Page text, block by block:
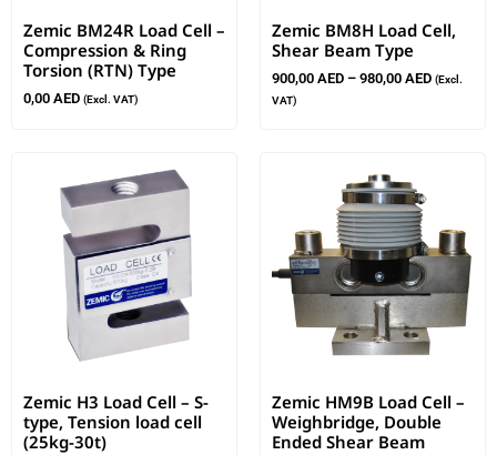
Zemic BM24R Load Cell –
Compression & Ring
Torsion (RTN) Type
0,00 AED (Excl. VAT)
Zemic BM8H Load Cell,
Shear Beam Type
900,00 AED – 980,00 AED (Excl.
VAT)
Zemic H3 Load Cell – S-
type, Tension load cell
(25kg-30t)
Zemic HM9B Load Cell –
Weighbridge, Double
Ended Shear Beam